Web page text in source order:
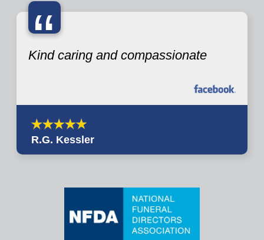
“
Kind caring and compassionate
R.G. Kessler